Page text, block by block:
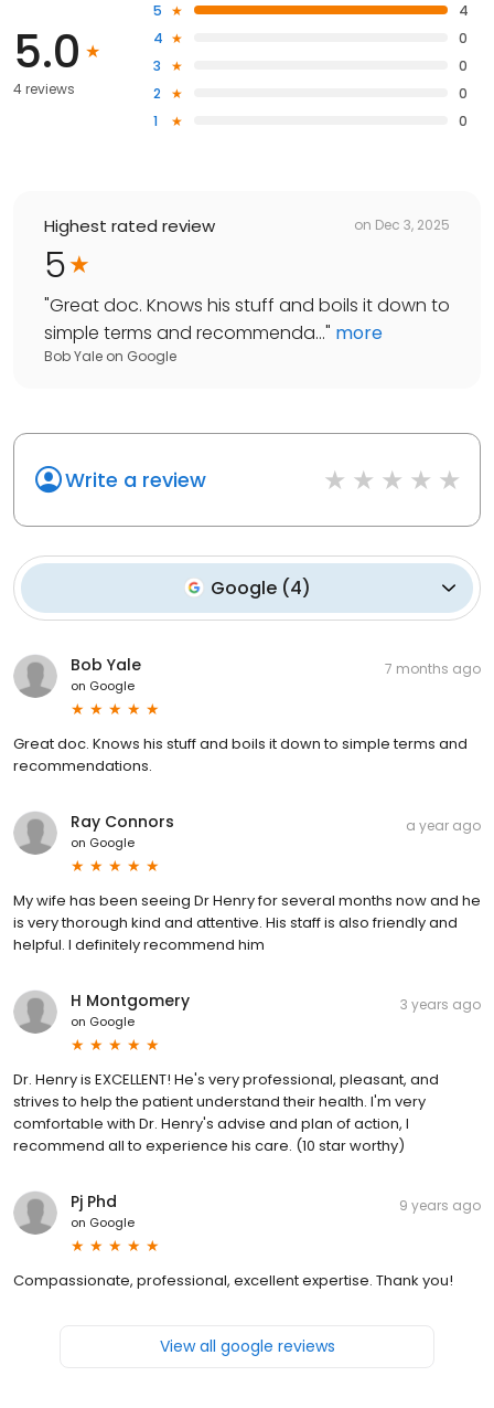
5.0
4 reviews
5
4
4
0
3
0
2
0
1
0
Highest rated review on Dec 3, 2025
5
"Great doc. Knows his stuff and boils it down to
simple terms and recommenda..." more
Bob Yale on Google
Write a review
Google(4)
Bob Yale
on Google
7 months ago
Great doc. Knows his stuff and boils it down to simple terms and
recommendations.
Ray Connors
on Google
a year ago
My wife has been seeing Dr Henry for several months now and he
is very thorough kind and attentive. His staff is also friendly and
helpful. I definitely recommend him
H Montgomery
on Google
3 years ago
Dr. Henry is EXCELLENT! He's very professional, pleasant, and
strives to help the patient understand their health. I'm very
comfortable with Dr. Henry's advise and plan of action, I
recommend all to experience his care. (10 star worthy)
Pj Phd
on Google
9 years ago
Compassionate, professional, excellent expertise. Thank you!
View all google reviews